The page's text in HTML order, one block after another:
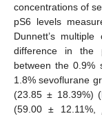
concentrations of
pS6 levels
Dunnett’s
difference in the
between the 0.9%
1.8% sevoflurane
(23.85 ± 18.39%) (
(59.00 ± 12.11%,